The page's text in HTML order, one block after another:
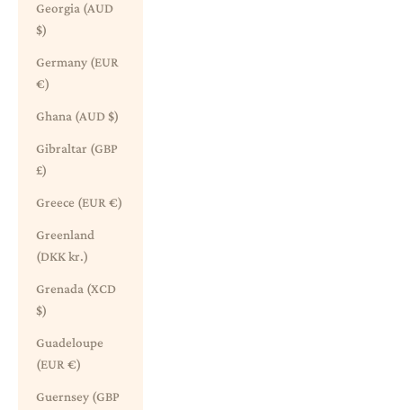
Georgia (AUD
$)
Germany (EUR
€)
Ghana (AUD $)
Gibraltar (GBP
£)
Greece (EUR €)
Greenland
(DKK kr.)
Grenada (XCD
$)
Guadeloupe
(EUR €)
Guernsey (GBP